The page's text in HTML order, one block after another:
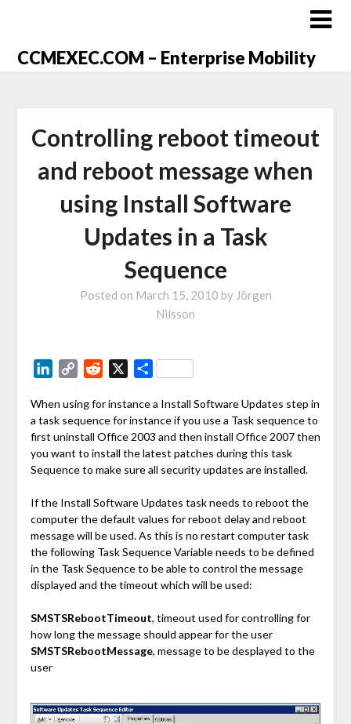
CCMEXEC.COM – Enterprise Mobility
Controlling reboot timeout
and reboot message when
using Install Software
Updates in a Task
Sequence
Posted on March 15, 2010 by Jörgen
Nilsson
LinkedIn
Copy Reddit Share
When using for instance a Install Software Updates step in
a task sequence for instance if you use a Task sequence to
first uninstall Office 2003 and then install Office 2007 then
you want to install the latest patches during this task
Sequence to make sure all security updates are installed.
If the Install Software Updates task needs to reboot the
computer the default values for reboot delay and reboot
message will be used. As this is no restart computer task
the following Task Sequence Variable needs to be defined
in the Task Sequence to be able to control the message
displayed and the timeout which will be used:
SMSTSRebootTimeout, timeout used for controlling for
how long the message should appear for the user
SMSTSRebootMessage, message to be desplayed to the
user